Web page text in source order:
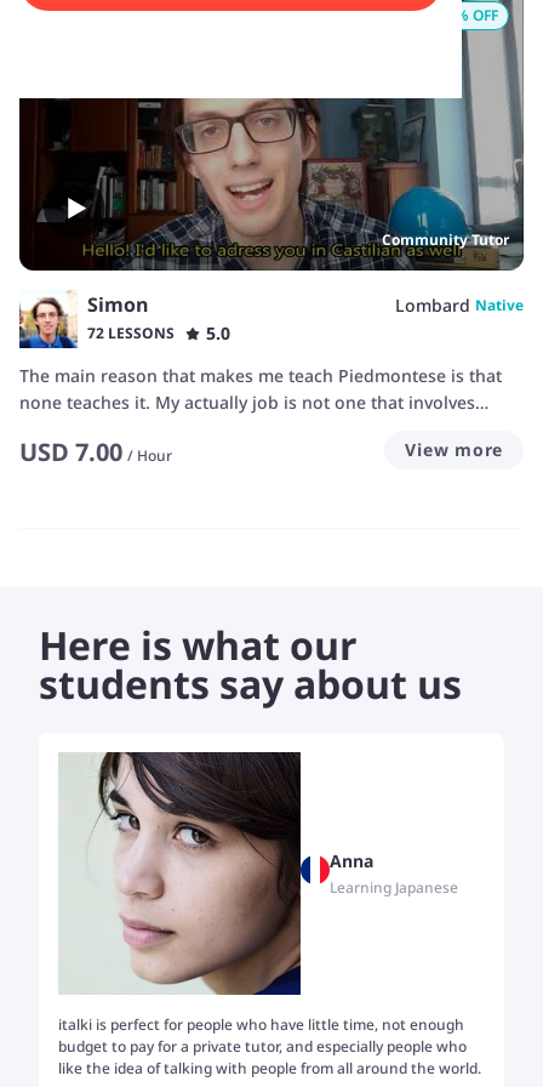
Community Tutor
% OFF
Simon Lombard Native
72 LESSONS
5.0
The main reason that makes me teach Piedmontese is that
none teaches it. My actually job is not one that involves
civil servant in a middle school, and if I am prepared about a
online and offline resources that are available.
USD 7.00 / Hour View more
Here is what our
students say about us
Anna
Learning Japanese
italki is perfect for people who have little time, not enough
budget to pay for a private tutor, and especially people who
like the idea of talking with people from all around the world.